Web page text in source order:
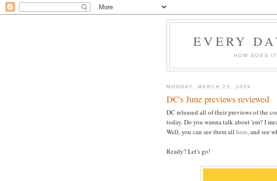
EVERY
HOW DOES
MONDAY, MARCH 23, 2009
DC's June previews reviewed
DC released all of their previews of the
today. Do you wanna talk about 'em? I
Well, you can see them all here, and see
Ready? Let's go!